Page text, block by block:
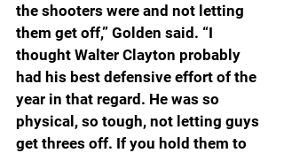
the shooters were and not letting
them get off,” Golden said. “I
thought Walter Clayton probably
had his best defensive effort of the
year in that regard. He was so
physical, so tough, not letting guys
get threes off. If you hold them to